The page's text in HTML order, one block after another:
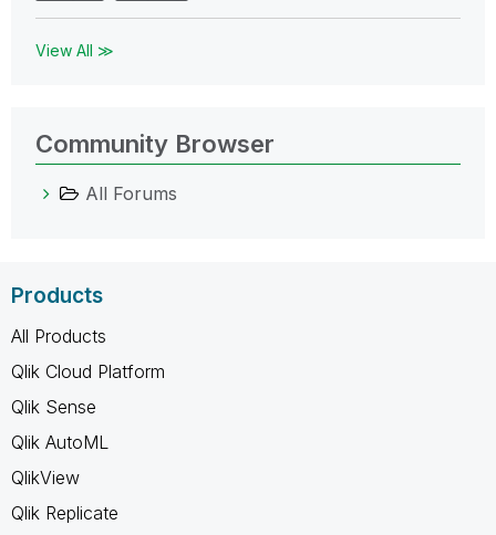
View All ≫
Community Browser
All Forums
Products
All Products
Qlik Cloud Platform
Qlik Sense
Qlik AutoML
QlikView
Qlik Replicate